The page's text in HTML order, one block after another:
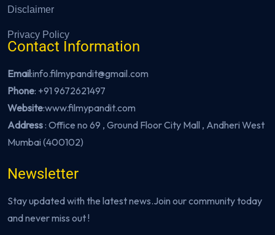
Disclaimer
Privacy Policy
Contact Information
Email:info.filmypandit@gmail.com
Phone: +91 9672621497
Website:www.filmypandit.com
Address: Office no 69 , Ground Floor City Mall , Andheri West
Mumbai (400102)
Newsletter
Stay updated with the latest news.Join our community today
and never miss out !